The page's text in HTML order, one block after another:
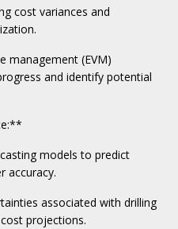
cost variances and
management (EVM)
and identify potential
models to predict
accuracy.
associated with drilling
projections.